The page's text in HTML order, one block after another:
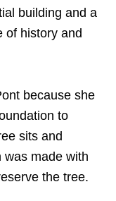
building and a
of history and
because she
to
sits and
was made with
the tree.